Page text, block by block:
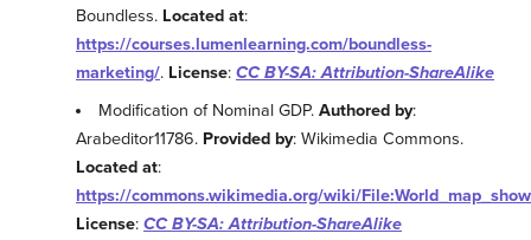
Boundless. Located at:
https://courses.lumenlearning.com/boundless-
marketing/. License: CC BY-SA: Attribution-ShareAlike
Modification of Nominal GDP.Authored by:
Arabeditor11786. Provided by: Wikimedia Commons.
Located at:
https://commons.wikimedia.org/wiki/
License: CC BY-SA: Attribution-ShareAlike